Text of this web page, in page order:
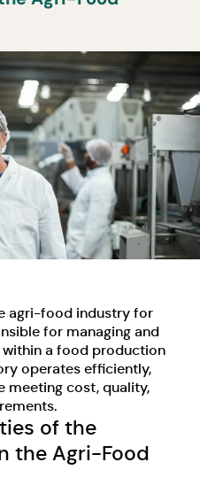
agri-food industry for
for managing and
a food production
operates efficiently,
meeting cost, quality,
of the
the Agri-Food